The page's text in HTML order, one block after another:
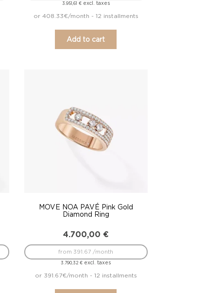
3.951,61 €excl. taxes
or 408.33€/month - 12 installments
Add to cart
MOVE NOA PAVÉ Pink Gold
Diamond Ring
4.700,00 €
3.790,32€ excl. taxes
from 391.67 /month
or 391.67€/month - 12 installments